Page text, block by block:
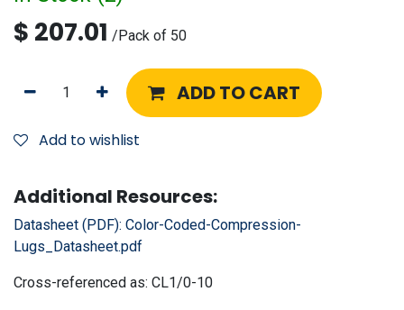
$ 207.01 /Pack of 50
ADD TO CART
Add to wishlist
Additional Resources:
Datasheet (PDF): Color-Coded-Compression-
Lugs_Datasheet.pdf
Cross-referenced as: CL1/0-10